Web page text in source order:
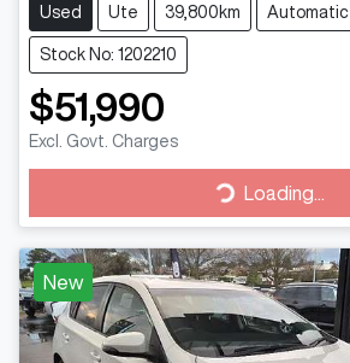
Used Ute 39,800km Automatic
Stock No: 1202210
$51,990
Excl. Govt. Charges Loading...
Loading...
New